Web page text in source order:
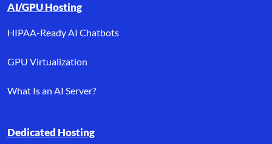
AI/GPU Hosting
HIPAA-Ready AI Chatbots
GPU Virtualization
What Is an AI Server?
Dedicated Hosting